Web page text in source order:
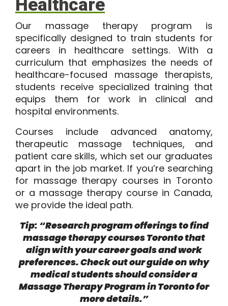
Healthcare
Our massage therapy program is
specifically designed to train students for
careers in healthcare settings. With a
curriculum that emphasizes the needs of
healthcare-focused massage therapists,
students receive specialized training that
equips them for work in clinical and
hospital environments.
Courses include advanced anatomy,
therapeutic massage techniques, and
patient care skills, which set our graduates
apart in the job market. If you’re searching
for massage therapy courses in Toronto
or a massage therapy course in Canada,
we provide the ideal path.
Tip: “Research program offerings to find
massage therapy courses Toronto that
align with your career goals and work
preferences. Check out our guide onwhy
medical students should consider a
Massage Therapy Program in Torontofor
more details.”